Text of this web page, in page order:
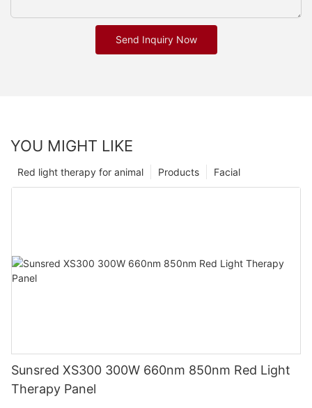
Send Inquiry Now
YOU MIGHT LIKE
Facial
Products
Red light therapy for animal
Sunsred XS300 300W 660nm 850nm Red Light
Therapy Panel